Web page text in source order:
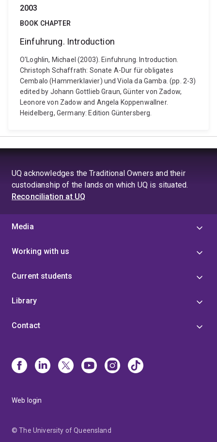
2003
BOOK CHAPTER
Einfuhrung. Introduction
O'Loghlin, Michael (2003). Einfuhrung. Introduction.
Christoph Schaffrath: Sonate A-Dur für obligates
Cembalo (Hammerklavier) und Viola da Gamba. (pp. 2-3)
edited by Johann Gottlieb Graun, Günter von Zadow,
Leonore von Zadow and Angela Koppenwallner.
Heidelberg, Germany: Edition Güntersberg.
UQ acknowledges the Traditional Owners and their
custodianship of the lands on which UQ is situated.
Reconciliation at UQ
Media
Working with us
Current students
Library
Contact
Web login
© The University of Queensland